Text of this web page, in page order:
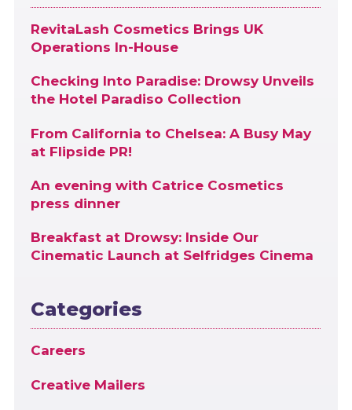
RevitaLash Cosmetics Brings UK
Operations In-House
Checking Into Paradise: Drowsy Unveils
the Hotel Paradiso Collection
From California to Chelsea: A Busy May
at Flipside PR!
An evening with Catrice Cosmetics
press dinner
Breakfast at Drowsy: Inside Our
Cinematic Launch at Selfridges Cinema
Categories
Careers
Creative Mailers